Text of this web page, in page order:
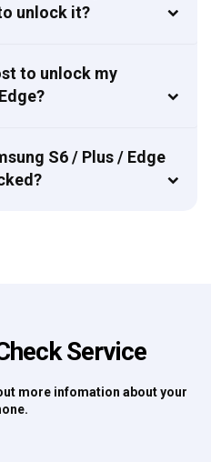
unlock it?
to unlock my
S6 / Plus / Edge
Service
more infomation about your